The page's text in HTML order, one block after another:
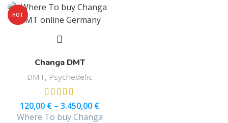
HOT
Changa DMT
DMT, Psychedelic
120,00 € – 3.450,00 €
Where To buy Changa